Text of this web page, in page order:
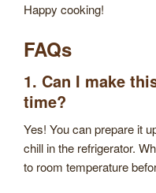
Happy cooking!
FAQs
1. Can I make
time?
Yes! You can prepare it
chill in the refrigerator.
to room temperature